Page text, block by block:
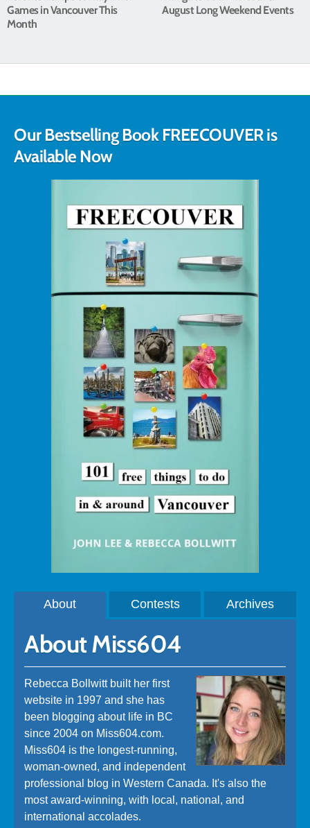
Games in Vancouver This
Month
August Long Weekend Events
Our Bestselling Book FREECOUVER is
Available Now
About Contests Archives
About Miss604
Rebecca Bollwitt built her first
website in 1997 and she has
been blogging about life in BC
since 2004 on Miss604.com.
Miss604 is the longest-running,
woman-owned, and independent
professional blog in Western Canada. It's also the
most award-winning, with local, national, and
international accolades.